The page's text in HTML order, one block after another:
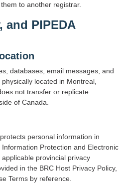
to another registrar.
and PIPEDA
databases, email messages, and
located in Montreal,
not transfer or replicate
of Canada.
personal information in
Protection and Electronic
provincial privacy
in the BRC Host Privacy Policy,
Terms by reference.